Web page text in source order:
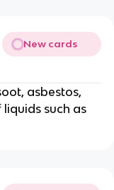
New cards
asbestos,
such as